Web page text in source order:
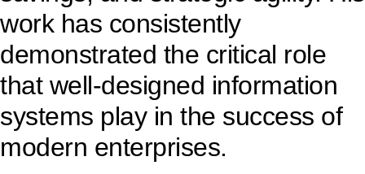
work has consistently
demonstrated the critical role
that well-designed information
systems play in the success of
modern enterprises.